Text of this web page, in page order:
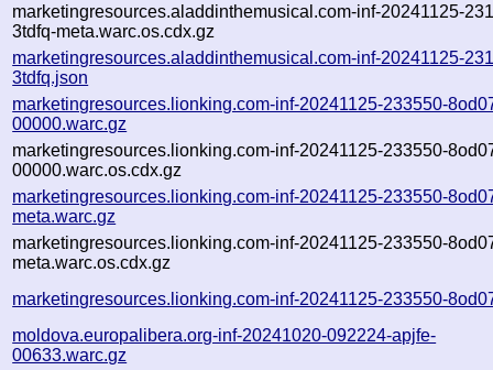
marketingresources.aladdinthemusical.com-inf-20241125-
3tdfq-meta.warc.os.cdx.gz
marketingresources.aladdinthemusical.com-inf-20241125-
3tdfq.json
marketingresources.lionking.com-inf-20241125-233550-
00000.warc.gz
marketingresources.lionking.com-inf-20241125-233550-
00000.warc.os.cdx.gz
marketingresources.lionking.com-inf-20241125-233550-
meta.warc.gz
marketingresources.lionking.com-inf-20241125-233550-
meta.warc.os.cdx.gz
marketingresources.lionking.com-inf-20241125-233550-
moldova.europalibera.org-inf-20241020-092224-apjfe-
00633.warc.gz